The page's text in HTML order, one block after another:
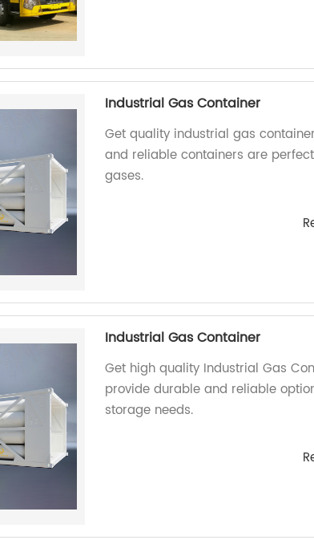
Industrial Gas Container
Get quality industrial gas
and reliable containers are
gases.
Industrial Gas Container
Get high quality Industrial Gas
provide durable and reliable
storage needs.